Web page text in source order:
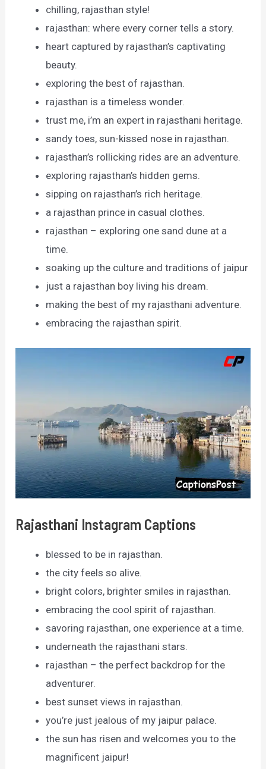
chilling, rajasthan style!
rajasthan: where every corner tells a story.
heart captured by rajasthan’s captivating
beauty.
exploring the best of rajasthan.
rajasthan is a timeless wonder.
trust me, i’m an expert in rajasthani heritage.
sandy toes, sun-kissed nose in rajasthan.
rajasthan’s rollicking rides are an adventure.
exploring rajasthan’s hidden gems.
sipping on rajasthan’s rich heritage.
a rajasthan prince in casual clothes.
rajasthan – exploring one sand dune at a
time.
soaking up the culture and traditions of jaipur
just a rajasthan boy living his dream.
making the best of my rajasthani adventure.
embracing the rajasthan spirit.
Rajasthani Instagram Captions
blessed to be in rajasthan.
the city feels so alive.
bright colors, brighter smiles in rajasthan.
embracing the cool spirit of rajasthan.
savoring rajasthan, one experience at a time.
underneath the rajasthani stars.
rajasthan – the perfect backdrop for the
adventurer.
best sunset views in rajasthan.
you’re just jealous of my jaipur palace.
the sun has risen and welcomes you to the
magnificent jaipur!